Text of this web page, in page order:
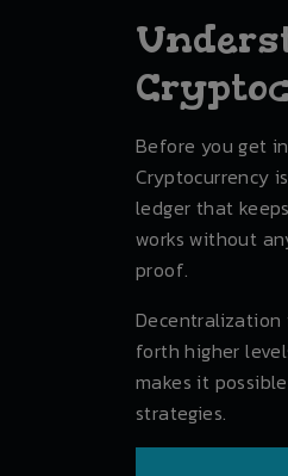
Before you get
Cryptocurrency
ledger that
works without
proof.
forth higher
makes it
strategies.